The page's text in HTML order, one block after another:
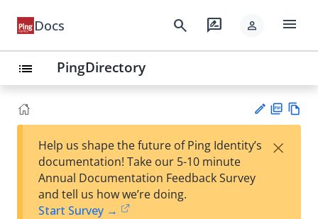
Docs search rate_review person menu
list PingDirectory
est
F
Help us shape the future of Ping Identity’s
documentation! Take our 5-10 minute
Annual Documentation Feedback Survey
and tell us how we’re doing.
Start Survey →
×